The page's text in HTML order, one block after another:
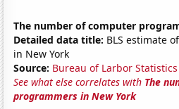
The number of computer
Detailed data title: BLS estimate
in New York
Source: Bureau of Larbor Statistics
See what else correlates with The
programmers in New York